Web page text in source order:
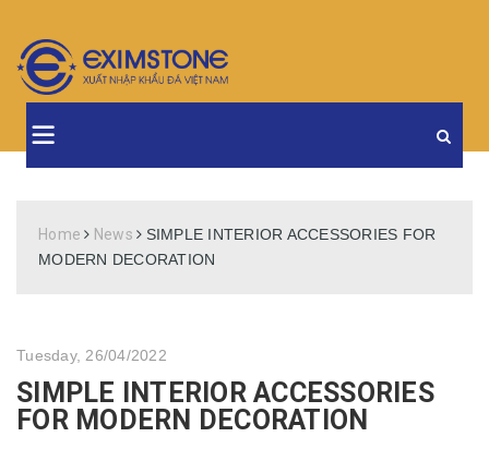
Home News
SIMPLE INTERIOR ACCESSORIES FOR
MODERN DECORATION
Tuesday, 26/04/2022
SIMPLE INTERIOR ACCESSORIES
FOR MODERN DECORATION